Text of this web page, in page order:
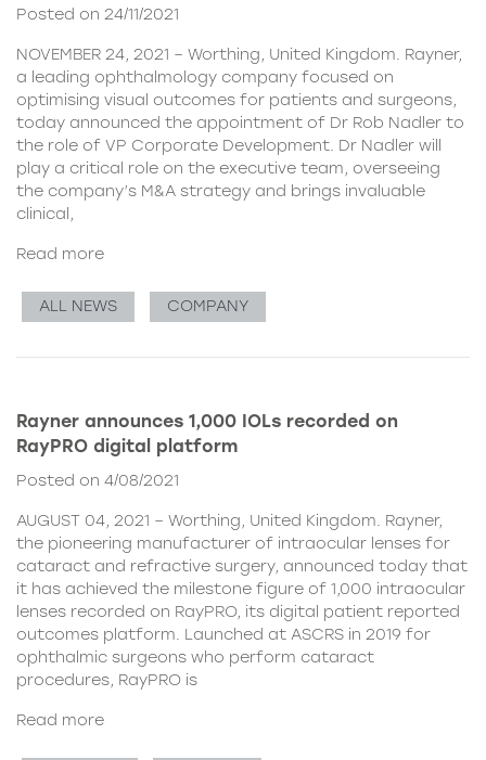
Posted on 24/11/2021
NOVEMBER 24, 2021 – Worthing, United Kingdom. Rayner,
a leading ophthalmology company focused on
optimising visual outcomes for patients and surgeons,
today announced the appointment of Dr Rob Nadler to
the role of VP Corporate Development. Dr Nadler will
play a critical role on the executive team, overseeing
the company’s M&A strategy and brings invaluable
clinical,
Read more
ALL NEWS COMPANY
Rayner announces 1,000 IOLs recorded on
RayPRO digital platform
Posted on 4/08/2021
AUGUST 04, 2021 – Worthing, United Kingdom. Rayner,
the pioneering manufacturer of intraocular lenses for
cataract and refractive surgery, announced today that
it has achieved the milestone figure of 1,000 intraocular
lenses recorded on RayPRO, its digital patient reported
outcomes platform. Launched at ASCRS in 2019 for
ophthalmic surgeons who perform cataract
procedures, RayPRO is
Read more